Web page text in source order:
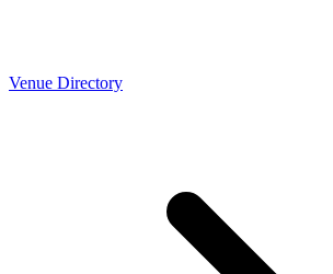
Venue Directory